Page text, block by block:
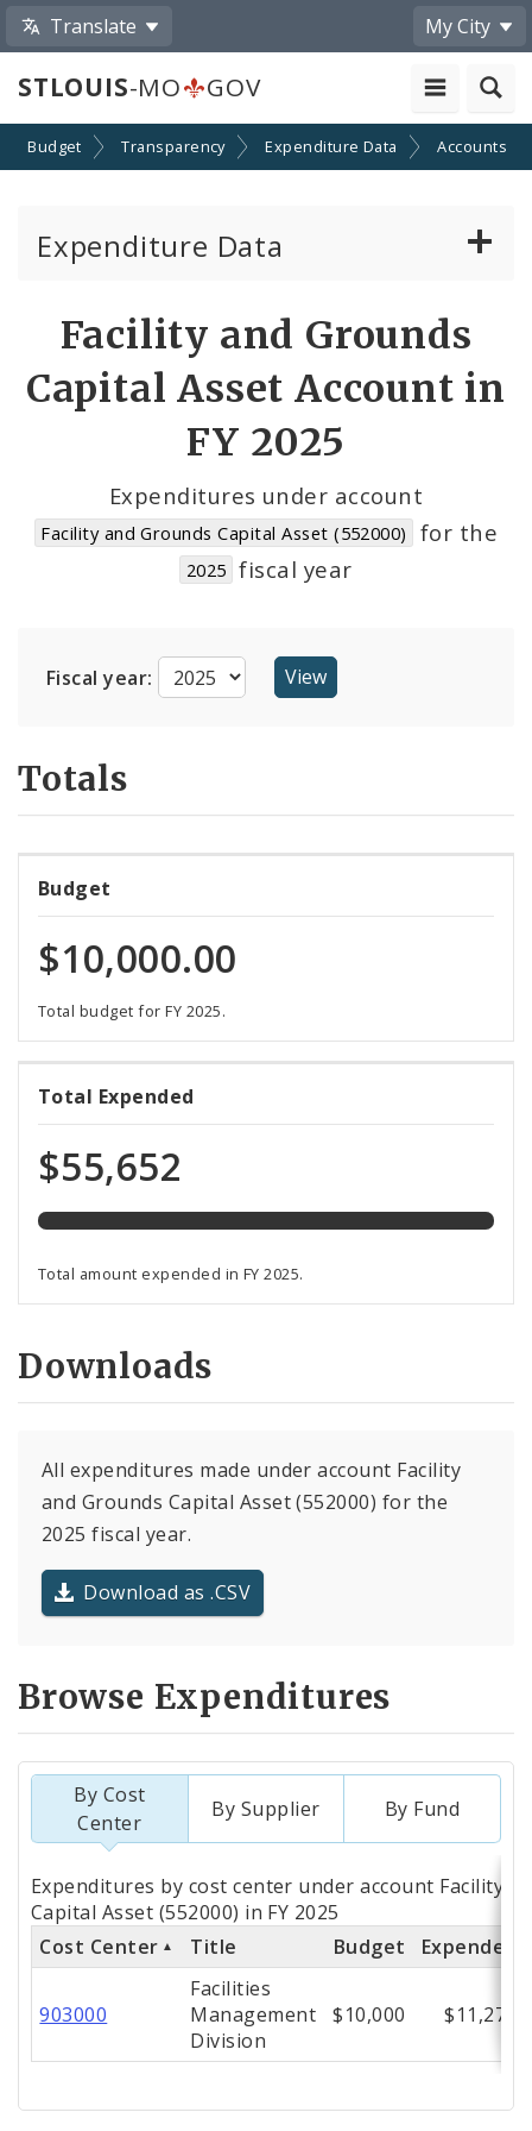
Translate My City
STLOUIS-MO GOV
Budget Transparency Expenditure Data Accounts
Expenditure Data
Cost Centers
Suppliers
Facility and Grounds
Capital Asset Account in
FY 2025
Expenditures under account
Facility and Grounds Capital Asset (552000) for the
2025 fiscal year
Fiscal year:
Totals
Budget
$10,000.00
Total budget for FY 2025.
Total Expended
$55,652
557%
expended
of
total
funds
Total amount expended in FY 2025.
Downloads
All expenditures made under account Facility
and Grounds Capital Asset (552000) for the
2025 fiscal year.
Download as .CSV
Browse Expenditures
By Cost
Center
By Supplier By Fund
Totals
by
Cost
Expenditures by cost center under account Facility
Capital Asset (552000) in FY 2025
Cost Center
Title Budget Expended
903000
Facilities
Management
Division
$10,000 $11,278